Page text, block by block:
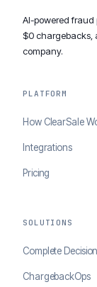
AI-powered fraud
$0 chargebacks,
company.
PLATFORM
How ClearSale
Integrations
Pricing
SOLUTIONS
Complete
ChargebackOps